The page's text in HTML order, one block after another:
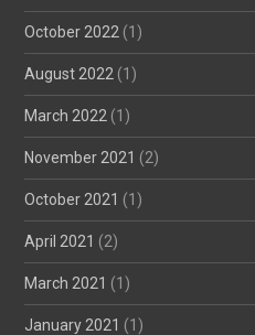
October 2022 (1)
August 2022 (1)
March 2022 (1)
November 2021 (2)
October 2021 (1)
April 2021 (2)
March 2021 (1)
January 2021 (1)